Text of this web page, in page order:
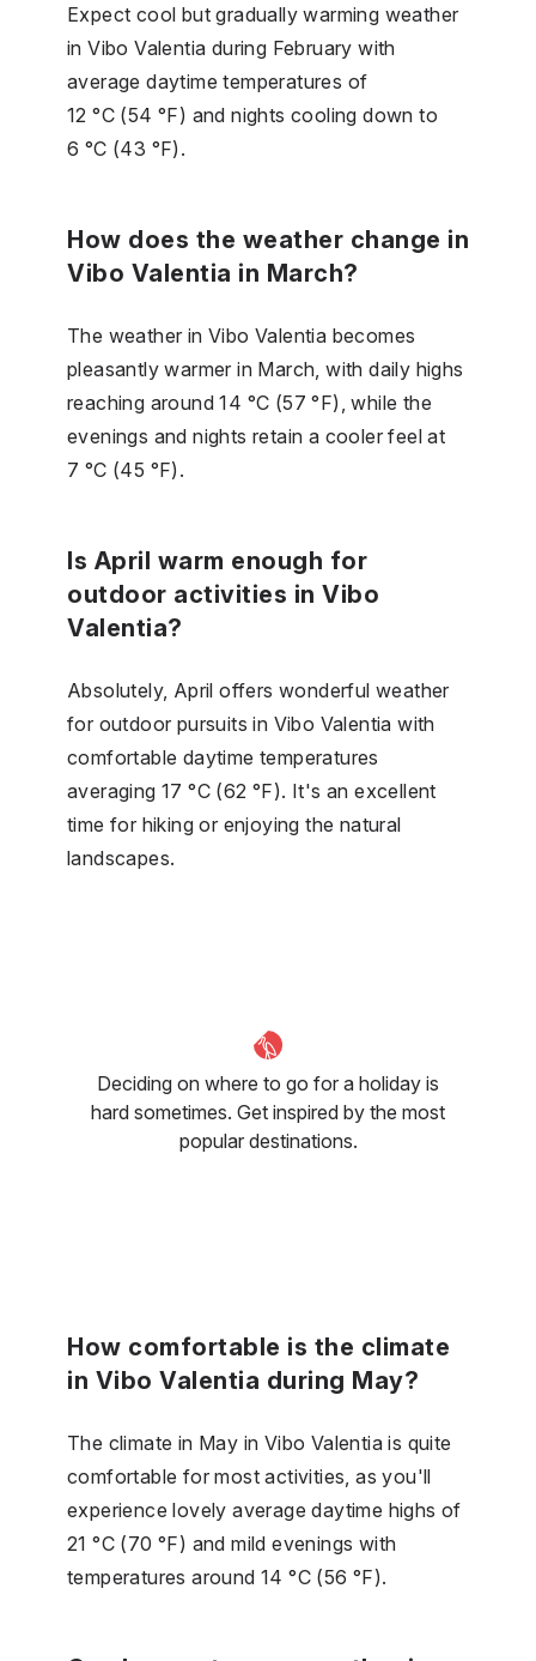
Expect cool but gradually warming weather
in Vibo Valentia during February with
average daytime temperatures of
12 °C (54 °F) and nights cooling down to
6 °C (43 °F).
How does the weather change in
Vibo Valentia in March?
The weather in Vibo Valentia becomes
pleasantly warmer in March, with daily highs
reaching around 14 °C (57 °F), while the
evenings and nights retain a cooler feel at
7 °C (45 °F).
Is April warm enough for
outdoor activities in Vibo
Valentia?
Absolutely, April offers wonderful weather
for outdoor pursuits in Vibo Valentia with
comfortable daytime temperatures
averaging 17 °C (62 °F). It's an excellent
time for hiking or enjoying the natural
landscapes.
Deciding on where to go for a holiday is
hard sometimes. Get inspired by the most
popular destinations.
How comfortable is the climate
in Vibo Valentia during May?
The climate in May in Vibo Valentia is quite
comfortable for most activities, as you'll
experience lovely average daytime highs of
21 °C (70 °F) and mild evenings with
temperatures around 14 °C (56 °F).